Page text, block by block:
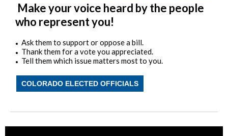
Make your voice heard by the people
who represent you!
• Ask them to support or oppose a bill.
• Thank them for a vote you appreciated.
• Tell them which issue matters most to you.
COLORADO ELECTED OFFICIALS